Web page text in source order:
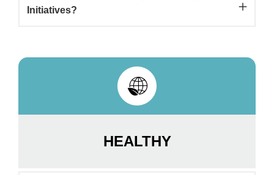
Initiatives?
HEALTHY